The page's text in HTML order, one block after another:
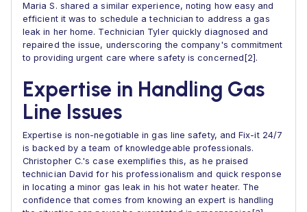
Maria S. shared a similar experience, noting how easy and
efficient it was to schedule a technician to address a gas
leak in her home. Technician Tyler quickly diagnosed and
repaired the issue, underscoring the company's commitment
to providing urgent care where safety is concerned[2].
Expertise in Handling Gas
Line Issues
Expertise is non-negotiable in gas line safety, and Fix-it 24/7
is backed by a team of knowledgeable professionals.
Christopher C.'s case exemplifies this, as he praised
technician David for his professionalism and quick response
in locating a minor gas leak in his hot water heater. The
confidence that comes from knowing an expert is handling